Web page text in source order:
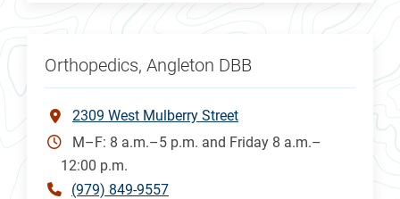
Orthopedics, Angleton DBB
2309 West Mulberry Street
M–F: 8 a.m.–5 p.m. and Friday 8 a.m.–
12:00 p.m.
(979) 849-9557